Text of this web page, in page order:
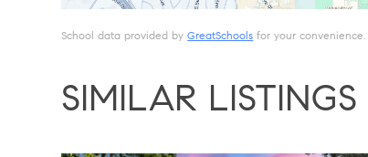
School data provided byGreatSchools for your
SIMILAR LISTINGS